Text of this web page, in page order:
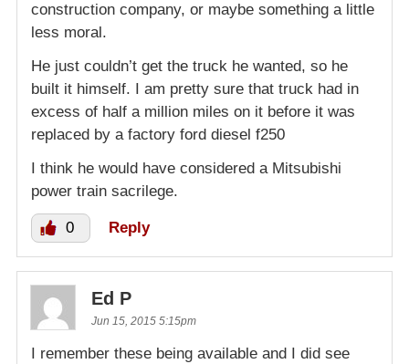
construction company, or maybe something a little
less moral.
He just couldn’t get the truck he wanted, so he
built it himself. I am pretty sure that truck had in
excess of half a million miles on it before it was
replaced by a factory ford diesel f250
I think he would have considered a Mitsubishi
power train sacrilege.
0 Reply
Ed P
Jun 15, 2015 5:15pm
I remember these being available and I did see